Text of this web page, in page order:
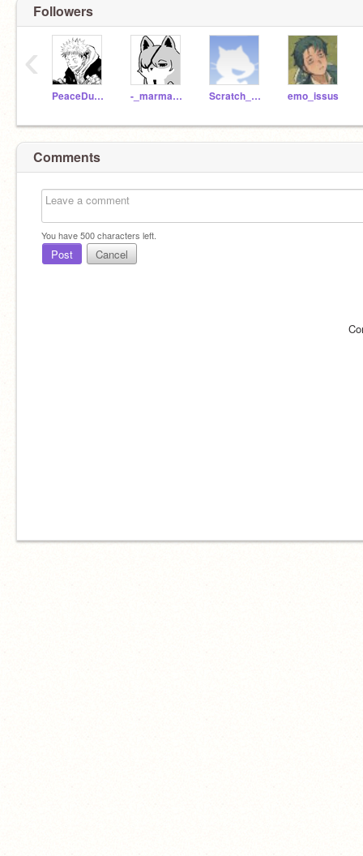
Followers
PeaceDustSans2 -_marmar_- Scratch_Kid_2011 emo_issus
‹
Comments
You have500characters left.
Post Cancel